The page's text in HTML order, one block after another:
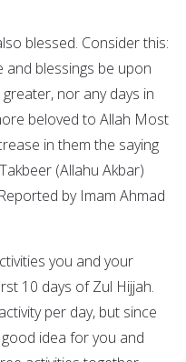
blessed. Consider this:
blessings be upon
nor any days in
beloved to Allah Most
in them the saying
(Allahu Akbar)
by Imam Ahmad
you and your
10 days of Zul Hijjah.
per day, but since
idea for you and